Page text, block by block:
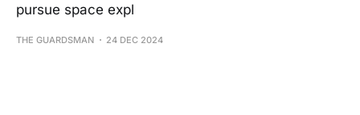
pursue space expl
THE GUARDSMAN 24 DEC 2024